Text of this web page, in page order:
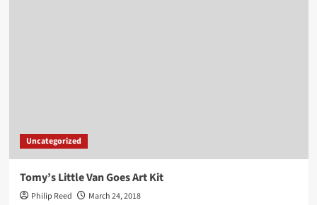
Uncategorized
Tomy’s Little Van Goes Art Kit
Philip Reed March 24, 2018